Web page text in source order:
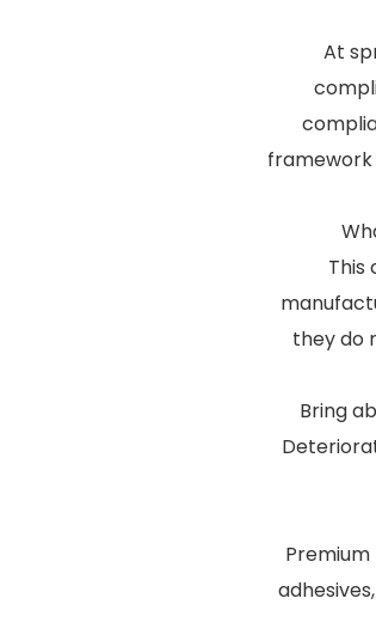
At
This
they do
Bring